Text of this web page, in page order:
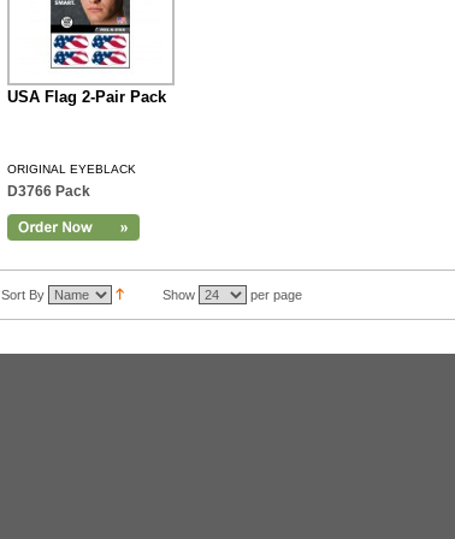
USA Flag 2-Pair Pack
ORIGINAL EYEBLACK
D3766 Pack
Sort By Show per page